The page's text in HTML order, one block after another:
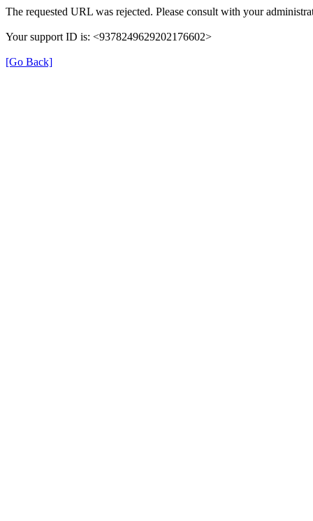
The requested URL was rejected. Please consult with your
Your support ID is: <9378249629202176602>
[Go Back]